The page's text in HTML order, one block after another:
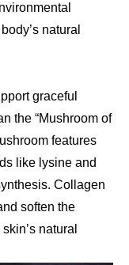
natural
graceful
the “Mushroom of
features
like lysine and
Collagen
soften the
natural